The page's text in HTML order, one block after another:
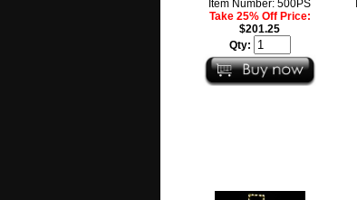
Item Number: 500PS
Take 25% Off Price:
$201.25
Qty: